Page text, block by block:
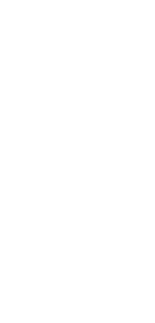
all Snowflake